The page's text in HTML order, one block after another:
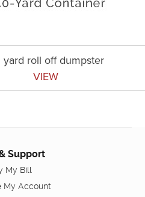
yard roll off dumpster
VIEW
Support
My Bill
My Account